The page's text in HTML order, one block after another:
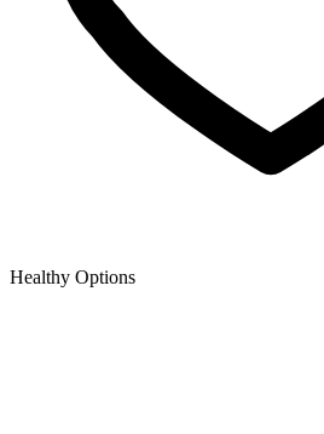
Healthy Options